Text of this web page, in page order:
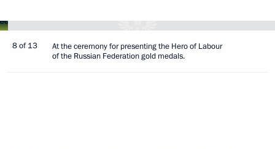
8 of 13
At the ceremony for presenting the Hero of Labour
of the Russian Federation gold medals.